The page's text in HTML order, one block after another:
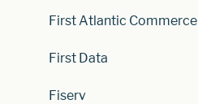
First Atlantic Commerce
First Data
Fiserv